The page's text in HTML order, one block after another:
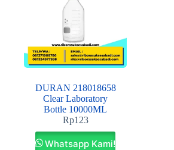
DURAN 218018658
Clear Laboratory
Bottle 10000ML
Rp123
Whatsapp Kami!